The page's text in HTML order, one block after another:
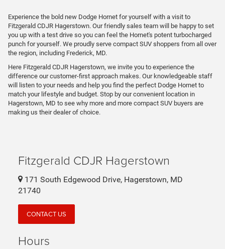
Experience the bold new Dodge Hornet for yourself with a visit to
Fitzgerald CDJR Hagerstown. Our friendly sales team will be happy to set
you up with a test drive so you can feel the Hornet's potent turbocharged
punch for yourself. We proudly serve compact SUV shoppers from all over
the region, including Frederick, MD.
Here Fitzgerald CDJR Hagerstown, we invite you to experience the
difference our customer-first approach makes. Our knowledgeable staff
will listen to your needs and help you find the perfect Dodge Hornet to
match your lifestyle and budget. Stop by our convenient location in
Hagerstown, MD to see why more and more compact SUV buyers are
making us their dealer of choice.
Fitzgerald CDJR Hagerstown
171 South Edgewood Drive, Hagerstown, MD
21740
CONTACT US
Hours